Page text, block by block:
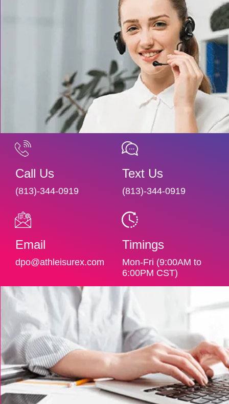
Call Us
(813)-344-0919
Text Us
(813)-344-0919
Email
dpo@athleisurex.com
Timings
Mon-Fri (9:00AM to
6:00PM CST)